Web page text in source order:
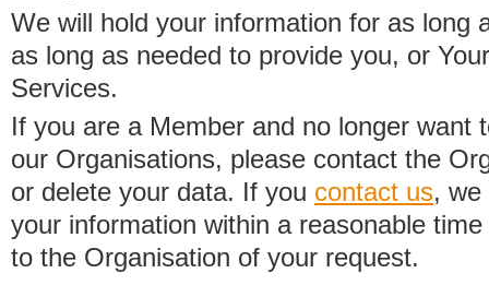
We will hold your information for as long
as long as needed to provide you, or
Services.
If you are a Member and no longer want
our Organisations, please contact the
or delete your data. If you contact us, we
your information within a reasonable
to the Organisation of your request.